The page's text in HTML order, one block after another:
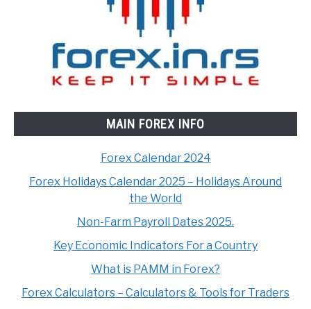
MAIN FOREX INFO
Forex Calendar 2024
Forex Holidays Calendar 2025 – Holidays Around
the World
Non-Farm Payroll Dates 2025.
Key Economic Indicators For a Country
What is PAMM in Forex?
Forex Calculators – Calculators & Tools for Traders